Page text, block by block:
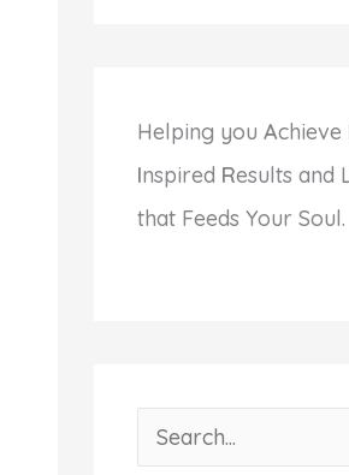
Helping you Achieve
Inspired Results and
that Feeds Your Soul.